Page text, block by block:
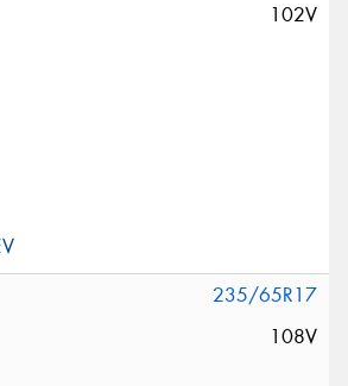
102V
235/65R17
108V